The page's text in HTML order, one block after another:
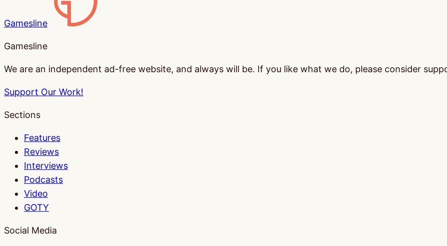
Gamesline
Gamesline
We are an independent ad-free website, and always will be. If you like what we do, please consider
Support Our Work!
Sections
Features
Reviews
Interviews
Podcasts
Video
GOTY
Social Media